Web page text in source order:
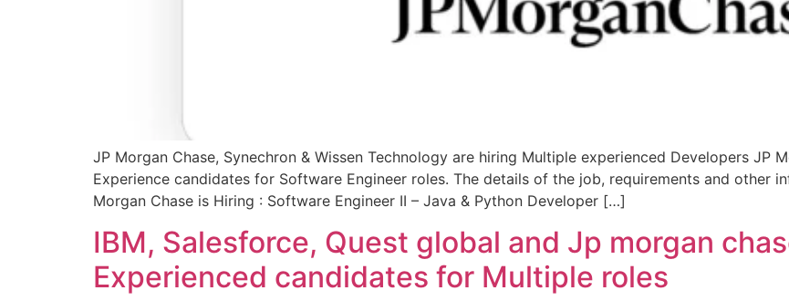
JP Morgan Chase, Synechron & Wissen Technology are hiring Multiple experienced Developers JP
Experience candidates for Software Engineer roles. The details of the job, requirements and
Morgan Chase is Hiring : Software Engineer II – Java & Python Developer […]
IBM, Salesforce, Quest global and Jp morgan
Experienced candidates for Multiple roles